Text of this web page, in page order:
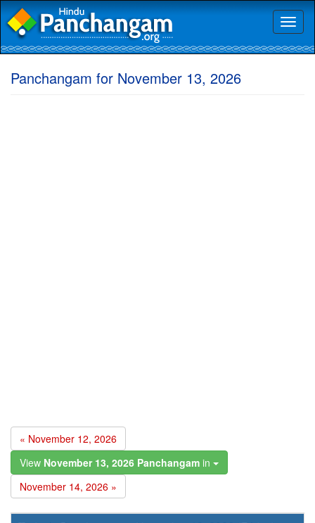
Panchangam for November 13, 2026
« November 12, 2026
View November 13, 2026 Panchangam in
November 14, 2026 »